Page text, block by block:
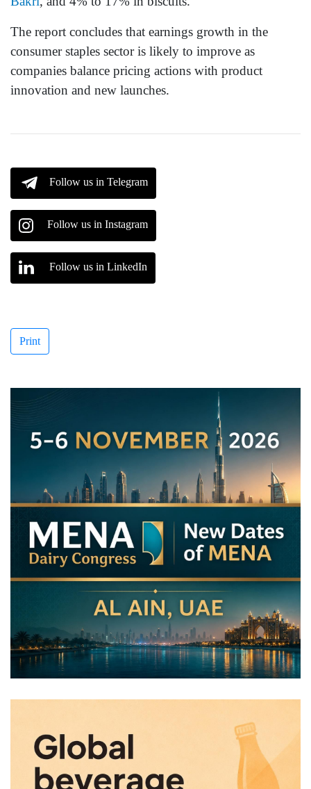
The report concludes that earnings growth in the
consumer staples sector is likely to improve as
companies balance pricing actions with product
innovation and new launches.
Follow us in Telegram
Follow us in Instagram
Follow us in LinkedIn
Print